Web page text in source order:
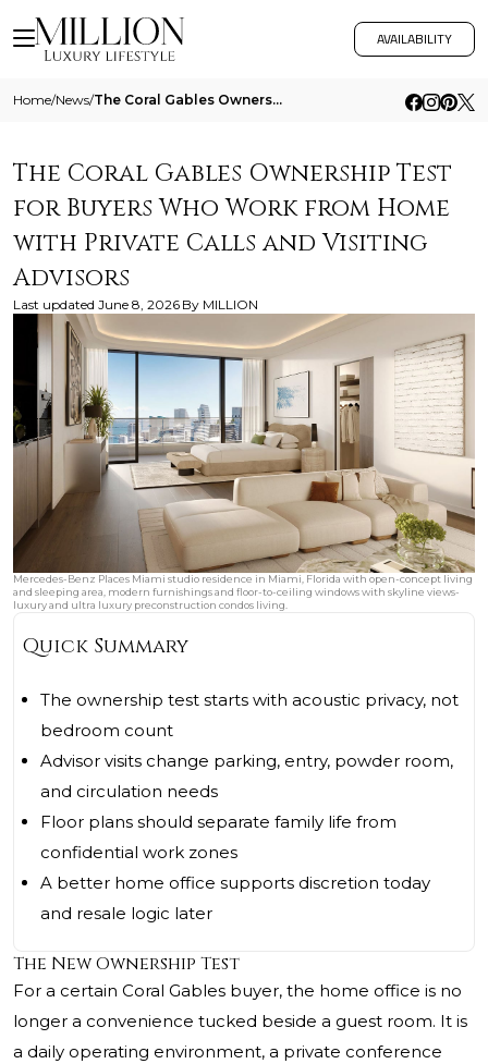
AVAILABILITY
Home/News/ The Coral Gables Ownership Test For Buyers Who Work From Home With Private Calls And Visiting Advisors
The Coral Gables Ownership Test
for Buyers Who Work from Home
with Private Calls and Visiting
Advisors
Last updated June 8, 2026 By MILLION
Mercedes-Benz Places Miami studio residence in Miami, Florida with open-concept living
and sleeping area, modern furnishings and floor-to-ceiling windows with skyline views-
luxury and ultra luxury preconstruction condos living.
Quick Summary
The ownership test starts with acoustic privacy, not
bedroom count
Advisor visits change parking, entry, powder room,
and circulation needs
Floor plans should separate family life from
confidential work zones
A better home office supports discretion today
and resale logic later
The New Ownership Test
For a certain Coral Gables buyer, the home office is no
longer a convenience tucked beside a guest room. It is
a daily operating environment, a private conference